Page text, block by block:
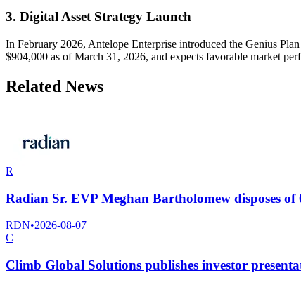
3. Digital Asset Strategy Launch
In February 2026, Antelope Enterprise introduced the Genius
$904,000 as of March 31, 2026, and expects favorable market
Related News
R
Radian Sr. EVP Meghan Bartholomew disposes
RDN•2026-08-07
C
Climb Global Solutions publishes investor